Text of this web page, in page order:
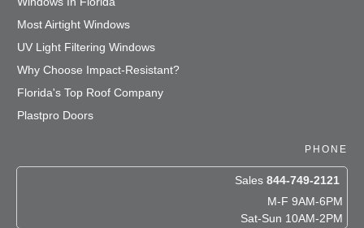
Most Airtight Windows
UV Light Filtering Windows
Why Choose Impact-Resistant?
Florida's Top Roof Company
Plastpro Doors
PHONE
Sales 844-749-2121
M-F 9AM-6PM
Sat-Sun 10AM-2PM